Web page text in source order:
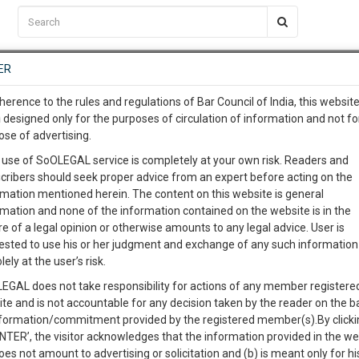
EVENTS TEMPLATES SERVICES JOB CENTRE MOOT COURT
View Profile
View Profile
C2RM…To Know More
Awesome Is In The Work
21
MINUTES
…To Know More
complete client, case,
with direct client
give us a Call at:+91 98109
info@soolegal.com
to the rules and regulations of Bar Council of India, this
designed only for the purposes of circulation of information and not
of advertising.
of SoOLEGAL service is completely at your own risk. Readers and
should seek proper advice from an expert before acting on the
mentioned herein. The content on this website is general
and none of the information contained on the website is in the
of a legal opinion or otherwise amounts to any legal advice. User is
to use his or her judgment and exchange of any such information
at the user’s risk.
does not take responsibility for actions of any member
and is not accountable for any decision taken by the reader on the
commitment provided by the registered member(s).By
the visitor acknowledges that the information provided in the
not amount to advertising or solicitation and (b) is meant only for